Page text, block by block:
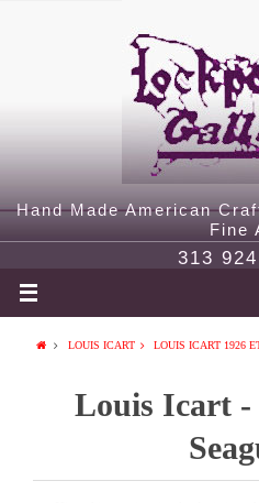
Hand Made American
Fine
313
LOUIS ICART LOUIS ICART 1926
Louis Icart